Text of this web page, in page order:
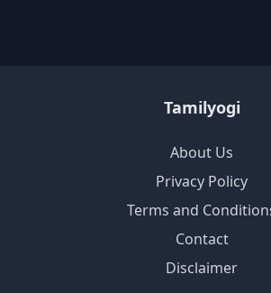
Tamilyogi
About Us
Privacy Policy
Terms and
Contact
Disclaimer